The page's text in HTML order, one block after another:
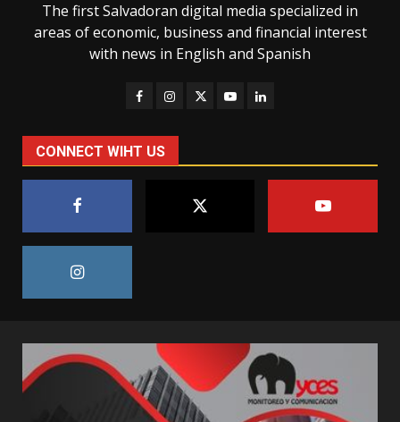
The first Salvadoran digital media specialized in
areas of economic, business and financial interest
with news in English and Spanish
CONNECT WIHT US